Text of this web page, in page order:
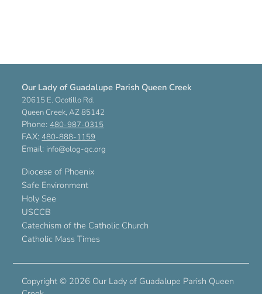
Our Lady of Guadalupe Parish Queen Creek
20615 E. Ocotillo Rd.
Queen Creek, AZ 85142
Phone:480-987-0315
FAX:480-888-1159
Email: info@olog-qc.org
Diocese of Phoenix
Safe Environment
Holy See
USCCB
Catechism of the Catholic Church
Catholic Mass Times
Copyright © 2026 Our Lady of Guadalupe Parish Queen